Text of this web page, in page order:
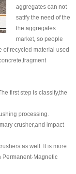
aggregates can not
satify the need of the
the aggregates
market, so people
of recycled material used
first step is classify,the
processing.
crusher,and impact
as well. It is more
Permanent-Magnetic